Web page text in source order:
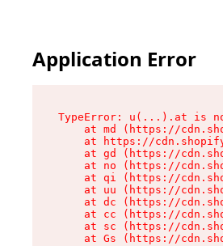
Application Error
TypeError: u(...).at is
at md (https://
at https://
at gd (https://
at no (https://
at qi (https://
at uu (https://
at dc (https://
at cc (https://
at sc (https://
at Gs (https://